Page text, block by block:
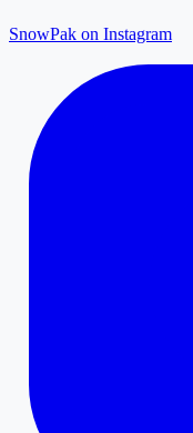
SnowPak on Instagram